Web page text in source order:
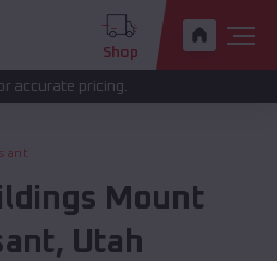
Shop
pricing.
Mount
, Utah